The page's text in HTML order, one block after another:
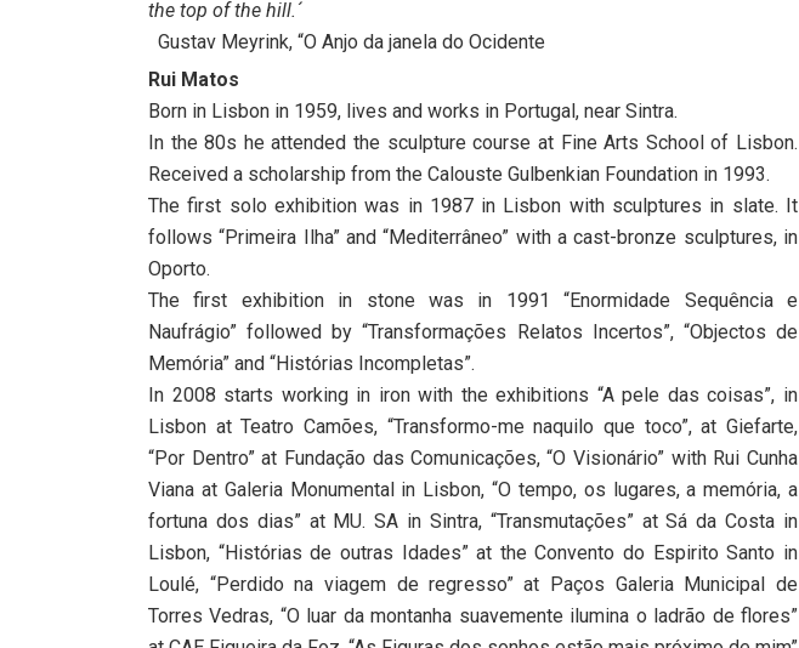
the top of the hill.´
Gustav Meyrink, “O Anjo da janela do Ocidente
Rui Matos
Born in Lisbon in 1959, lives and works in Portugal, near Sintra.
In the 80s he attended the sculpture course at Fine Arts School of Lisbon.
Received a scholarship from the Calouste Gulbenkian Foundation in 1993.
The first solo exhibition was in 1987 in Lisbon with sculptures in slate. It
follows “Primeira Ilha” and “Mediterrâneo” with a cast-bronze sculptures, in
Oporto.
The first exhibition in stone was in 1991 “Enormidade Sequência e
Naufrágio” followed by “Transformações Relatos Incertos”, “Objectos de
Memória” and “Histórias Incompletas”.
In 2008 starts working in iron with the exhibitions “A pele das coisas”, in
Lisbon at Teatro Camões, “Transformo-me naquilo que toco”, at Giefarte,
“Por Dentro” at Fundação das Comunicações, “O Visionário” with Rui Cunha
Viana at Galeria Monumental in Lisbon, “O tempo, os lugares, a memória, a
fortuna dos dias” at MU. SA in Sintra, “Transmutações” at Sá da Costa in
Lisbon, “Histórias de outras Idades” at the Convento do Espirito Santo in
Loulé, “Perdido na viagem de regresso” at Paços Galeria Municipal de
Torres Vedras, “O luar da montanha suavemente ilumina o ladrão de flores”